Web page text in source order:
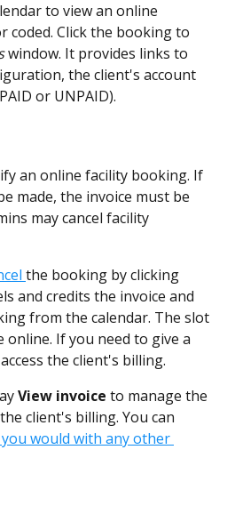
to view an online
coded. Click the booking to
window. It provides links to
the client's account
or UNPAID).
an online facility booking. If
made, the invoice must be
may cancel facility
the booking by clicking
and credits the invoice and
from the calendar. The slot
online. If you need to give a
the client's billing.
View invoice to manage the
client's billing. You can
would with any other